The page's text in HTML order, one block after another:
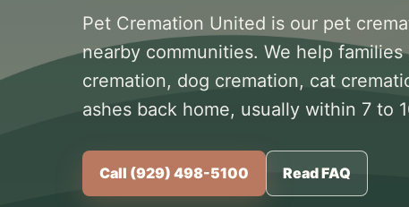
Pet Cremation United is our pet
nearby communities. We help
cremation, dog cremation, cat
ashes back home, usually within 7 to
Call (929) 498-5100 Read FAQ